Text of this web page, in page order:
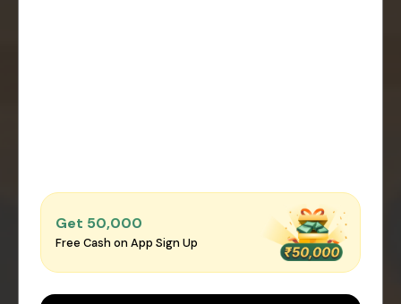
Get ₹50,000
Free Cash on App Sign Up